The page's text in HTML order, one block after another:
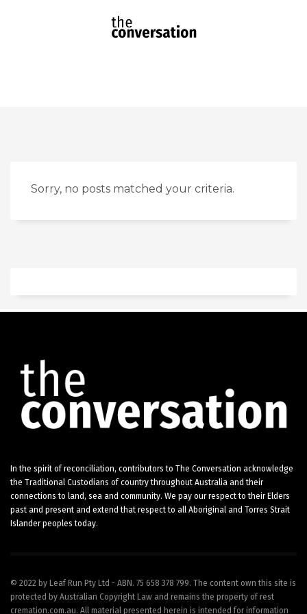
Sorry, no posts matched your criteria.
In the spirit of reconciliation, contributors to The Conversation acknowledge
the Traditional Custodians of country throughout Australia and their
connections to land, sea and community. We pay our respect to their Elders
past and present and extend that respect to all Aboriginal and Torres Strait
Islander peoples today.
© 2022 by Leaf Run Pty Ltd - ABN. 75 658 378 799. The content own this site is
protected by Australian Copyright Law and remains the property of rest
cremation.com.au. All material presented herein is intended for information